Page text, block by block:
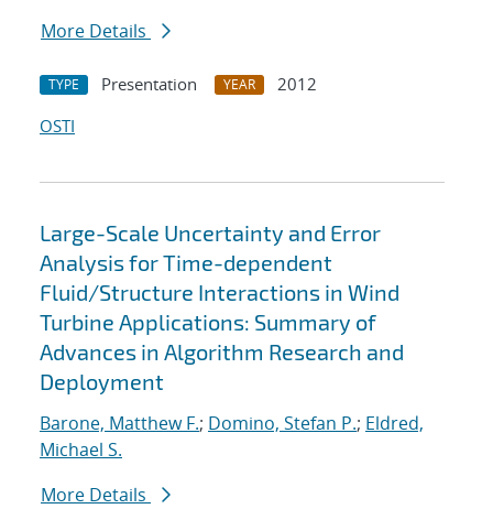
More Details
TYPE Presentation YEAR
2012
OSTI
Large-Scale Uncertainty and Error
Analysis for Time-dependent
Fluid/Structure Interactions in Wind
Turbine Applications: Summary of
Advances in Algorithm Research and
Deployment
Barone, Matthew F.; Domino, Stefan P.; Eldred,
Michael S.
More Details